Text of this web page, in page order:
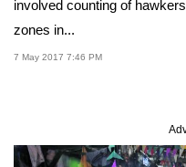
involved counting of
zones in...
7 May 2017 7:46 PM